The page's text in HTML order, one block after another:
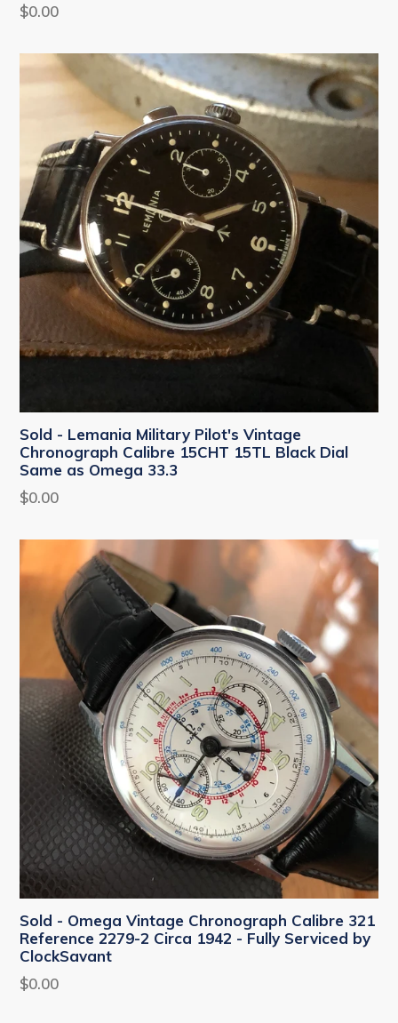
Regular
$0.00
Sold - Lemania Military Pilot's Vintage
Chronograph Calibre 15CHT 15TL Black Dial
Same as Omega 33.3
Regular
$0.00
Sold - Omega Vintage Chronograph Calibre 321
Reference 2279-2 Circa 1942 - Fully Serviced by
ClockSavant
Regular
$0.00